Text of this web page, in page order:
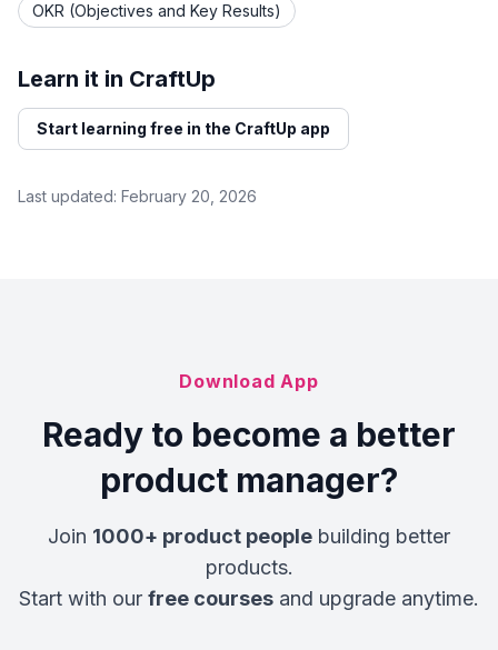
OKR (Objectives and Key Results)
Learn it in CraftUp
Start learning free in the CraftUp app
Last updated: February 20, 2026
Download App
Ready to become a better
product manager?
Join 1000+ product people building better
products.
Start with our free courses and upgrade anytime.